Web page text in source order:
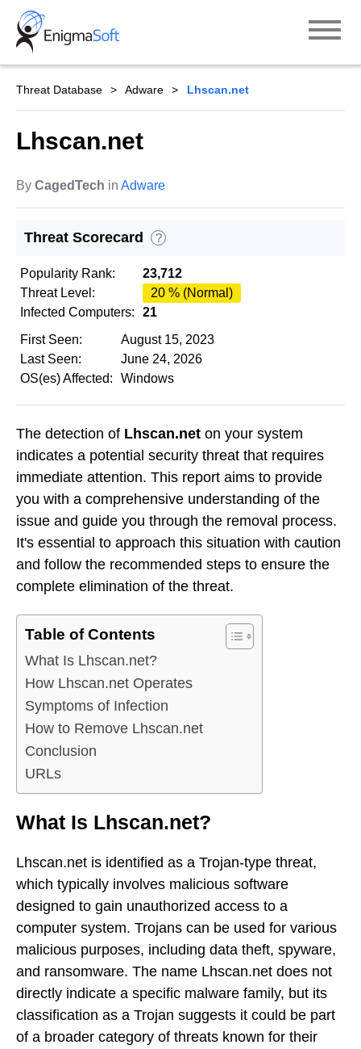
Skip
content
Threat Database Adware Lhscan.net
Lhscan.net
By CagedTech in Adware
Threat Scorecard ?
Popularity Rank:
23,712
Threat Level:
20 % (Normal)
Infected Computers:
21
First Seen:
August 15, 2023
Last Seen:
June 24, 2026
OS(es) Affected:
Windows
The detection of Lhscan.net on your system
indicates a potential security threat that requires
immediate attention. This report aims to provide
you with a comprehensive understanding of the
issue and guide you through the removal process.
It's essential to approach this situation with caution
and follow the recommended steps to ensure the
complete elimination of the threat.
Table of Contents
What Is Lhscan.net?
How Lhscan.net Operates
Symptoms of Infection
How to Remove Lhscan.net
Conclusion
URLs
What Is Lhscan.net?
Lhscan.net is identified as a Trojan-type threat,
which typically involves malicious software
designed to gain unauthorized access to a
computer system. Trojans can be used for various
malicious purposes, including data theft, spyware,
and ransomware. The name Lhscan.net does not
directly indicate a specific malware family, but its
classification as a Trojan suggests it could be part
of a broader category of threats known for their